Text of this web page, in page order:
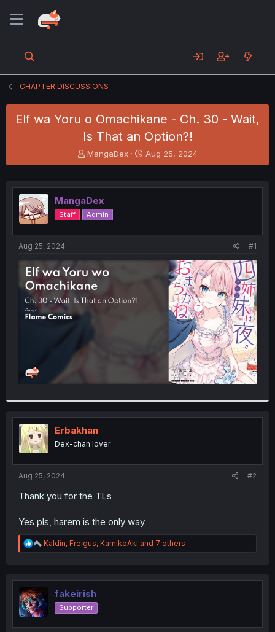
CHAPTER DISCUSSIONS
Elf wa Yoru o Omachikane - Ch. 30 - Wait,
Is That an Option?!
T
h
e
a
d
s
t
e
r
MangaDex
S
t
r
Aug 25, 2024
MangaDex
Staff Admin
Aug 25, 2024 #1
Erbakhan
Dex-chan lover
Aug 25, 2024 #2
Thank you for the TLs
Yes pls, harem is the only way
R
e
t
o
n
Kaldin, Freigus, KamikoAki and 7 others
fakeirish
Supporter